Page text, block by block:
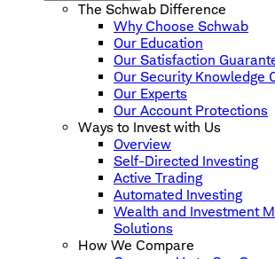
The Schwab Difference
Why Choose Schwab
Our Education
Our Satisfaction
Our Security Knowledge
Our Experts
Our Account Protections
Ways to Invest with Us
Overview
Self-Directed Investing
Active Trading
Automated Investing
Wealth and Investment
Solutions
How We Compare